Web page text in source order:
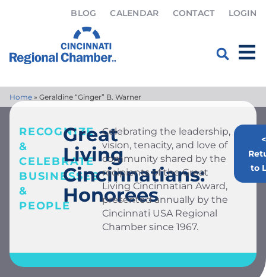
BLOG CALENDAR CONTACT LOGIN
Home » Geraldine “Ginger” B. Warner
RECOGNIZE
&
CELEBRATE
BUSINESSES
&
PEOPLE
Great
Living
Cincinnatians:
Honorees
Celebrating the leadership,
vision, tenacity, and love of
community shared by the
recipients of the Great
Living Cincinnatian Award,
presented annually by the
Cincinnati USA Regional
Chamber since 1967.
<
to